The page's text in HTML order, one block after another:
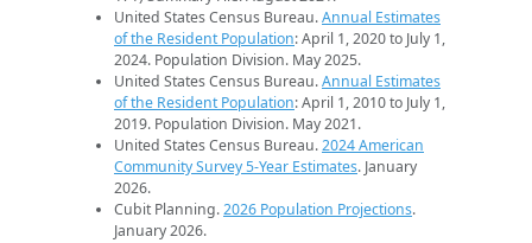
United States Census Bureau.Annual Estimates
of the Resident Population: April 1, 2020 to July 1,
2024. Population Division. May 2025.
United States Census Bureau.Annual Estimates
of the Resident Population: April 1, 2010 to July 1,
2019. Population Division. May 2021.
United States Census Bureau.2024 American
Community Survey 5-Year Estimates. January
2026.
Cubit Planning.2026 Population Projections.
January 2026.